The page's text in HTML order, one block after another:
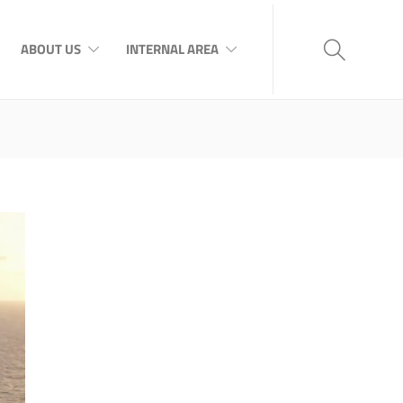
ABOUT US INTERNAL AREA